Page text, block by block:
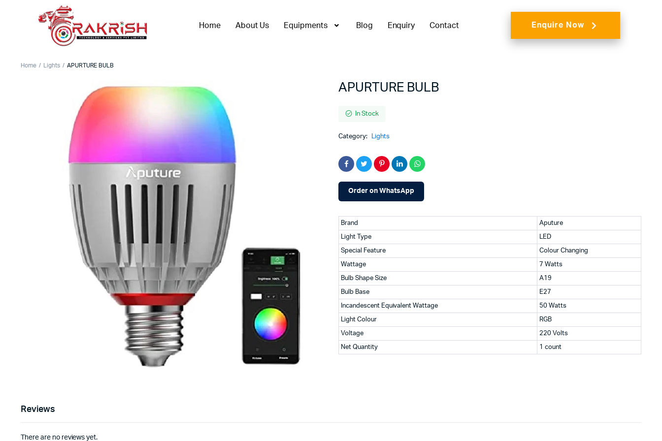
Home About Us Equipments Blog Enquiry Contact Enquire Now
Home Lights APURTURE BULB
APURTURE BULB
In Stock
Category: Lights
Order on WhatsApp
Brand Aputure
Light Type LED
Special Feature Colour Changing
Wattage 7 Watts
Bulb Shape Size A19
Bulb Base E27
Incandescent Equivalent Wattage 50 Watts
Light Colour RGB
Voltage 220 Volts
Net Quantity 1 count
Reviews
There are no reviews yet.